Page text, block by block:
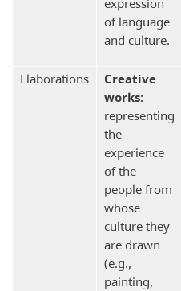
expression
of language
and culture.
Elaborations
Creative
works:
representing
the
experience
of the
people from
whose
culture they
are drawn
(e.g.,
painting,